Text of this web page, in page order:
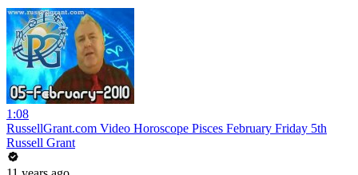
1:08
RussellGrant.com Video Horoscope Pisces February Friday 5th
Russell Grant